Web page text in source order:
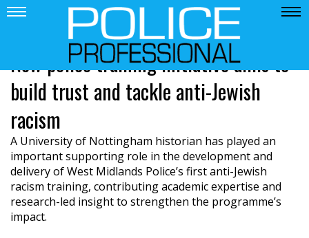
New police training initiative aims to
build trust and tackle anti-Jewish
racism
A University of Nottingham historian has played an
important supporting role in the development and
delivery of West Midlands Police’s first anti-Jewish
racism training, contributing academic expertise and
research-led insight to strengthen the programme’s
impact.